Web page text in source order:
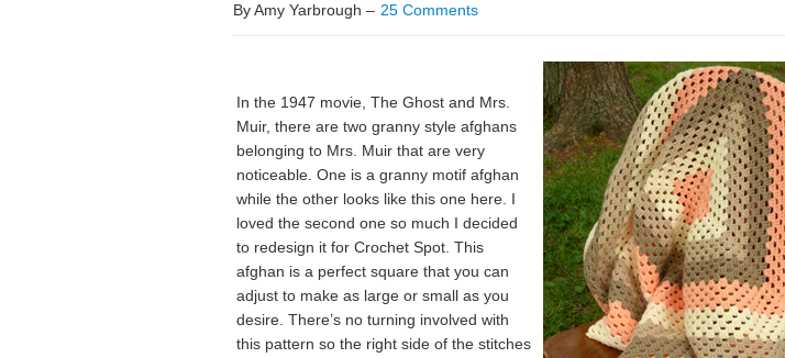
By Amy Yarbrough – 25 Comments
In the 1947 movie, The Ghost and Mrs.
Muir, there are two granny style afghans
belonging to Mrs. Muir that are very
noticeable. One is a granny motif afghan
while the other looks like this one here. I
loved the second one so much I decided
to redesign it for Crochet Spot. This
afghan is a perfect square that you can
adjust to make as large or small as you
desire. There’s no turning involved with
this pattern so the right side of the stitches